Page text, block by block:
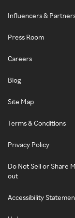
Influencers &
Press Room
Careers
Blog
Site Map
Terms & Conditions
Privacy Policy
Do Not Sell or Share
out
Accessibility